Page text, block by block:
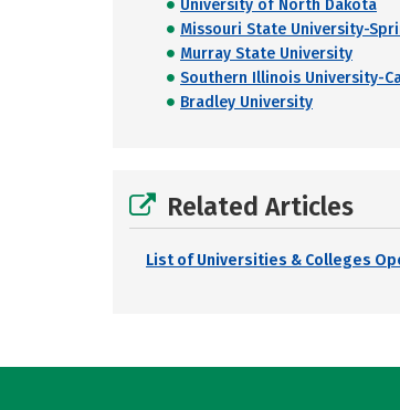
University of North Dakota
Missouri State University-
Murray State University
Southern Illinois University-
Bradley University
Related Articles
List of Universities & Colleges